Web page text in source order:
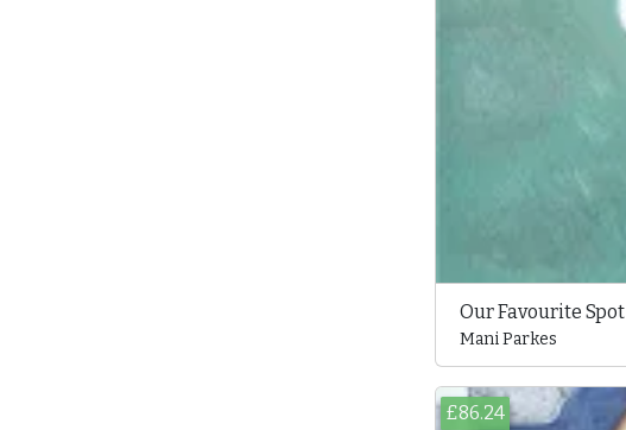
Our Favourite Spot
Mani Parkes
£86.24